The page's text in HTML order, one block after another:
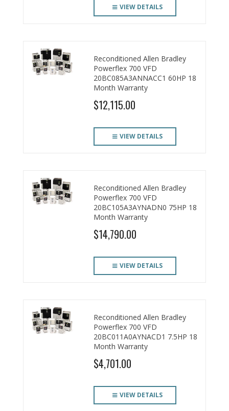
VIEW DETAILS
Reconditioned Allen Bradley
Powerflex 700 VFD
20BC085A3ANNACC1 60HP 18
Month Warranty
$12,115.00
VIEW DETAILS
Reconditioned Allen Bradley
Powerflex 700 VFD
20BC105A3AYNADN0 75HP 18
Month Warranty
$14,790.00
VIEW DETAILS
Reconditioned Allen Bradley
Powerflex 700 VFD
20BC011A0AYNACD1 7.5HP 18
Month Warranty
$4,701.00
VIEW DETAILS